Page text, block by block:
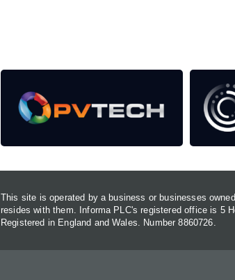
This site is operated by a business or businesses
resides with them. Informa PLC's registered office is 5
Registered in England and Wales. Number 8860726.